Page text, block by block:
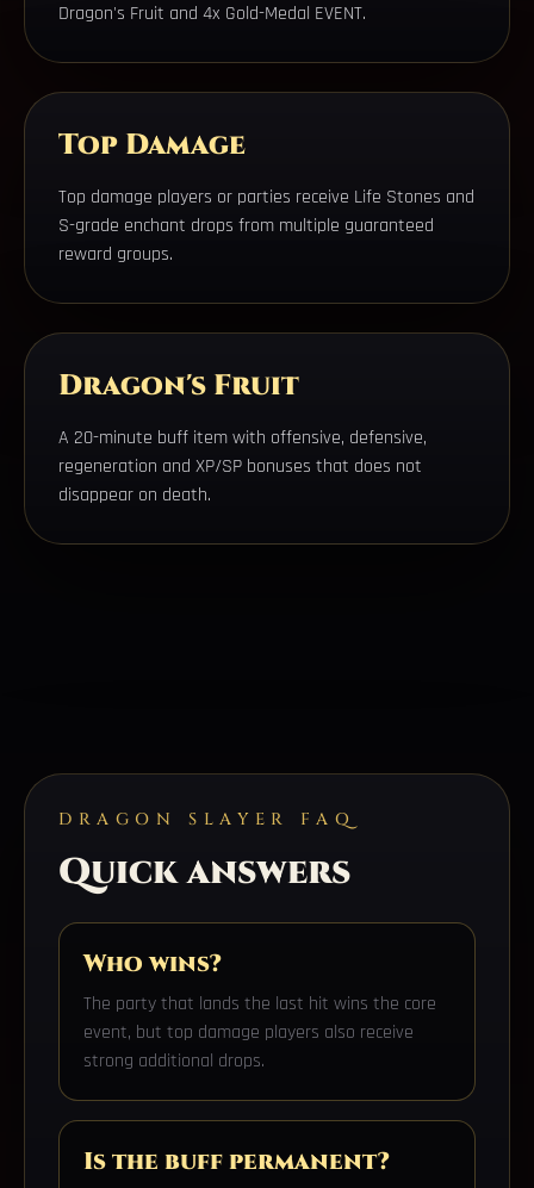
Dragon's Fruit and 4x Gold-Medal EVENT.
Top Damage
Top damage players or parties receive Life Stones and
S-grade enchant drops from multiple guaranteed
reward groups.
Dragon's Fruit
A 20-minute buff item with offensive, defensive,
regeneration and XP/SP bonuses that does not
disappear on death.
DRAGON SLAYER FAQ
Quick answers
Who wins?
The party that lands the last hit wins the core
event, but top damage players also receive
strong additional drops.
Is the buff permanent?